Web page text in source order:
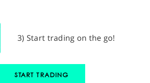
3) Start trading on the go!
START TRADING